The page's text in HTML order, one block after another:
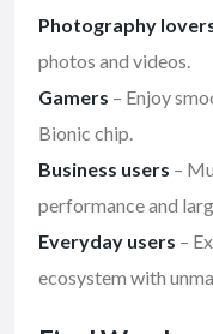
Photography
photos and videos.
Gamers – Enjoy
Bionic chip.
Business users –
performance and
Everyday users –
ecosystem with